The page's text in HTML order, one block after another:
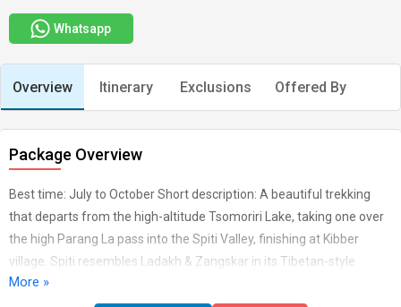
Whatsapp
Overview Itinerary Exclusions Offered By
Package Overview
Best time: July to October Short description: A beautiful trekking
that departs from the high-altitude Tsomoriri Lake, taking one over
the high Parang La pass into the Spiti Valley, finishing at Kibber
village. Spiti resembles Ladakh & Zangskar in its Tibetan-style
Buddhist culture and has many interesting monasteries to visit.Any
More »